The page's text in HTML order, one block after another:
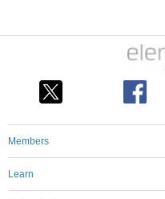
Members
Learn